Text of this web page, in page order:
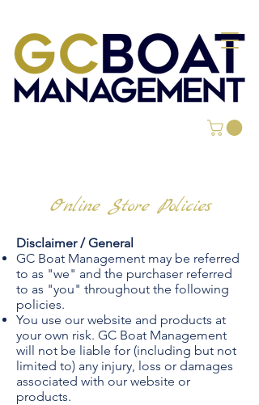
Online Store Policies
Disclaimer / General
GC Boat Management may be referred
to as "we" and the purchaser referred
to as "you" throughout the following
policies.
You use our website and products at
your own risk. GC Boat Management
will not be liable for (including but not
limited to) any injury, loss or damages
associated with our website or
products.